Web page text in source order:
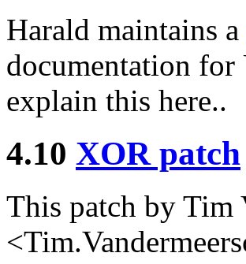
Harald maintains a
documentation
explain this here..
4.10 XOR patch
This patch by Tim